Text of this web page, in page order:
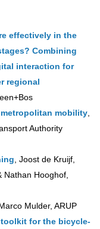
effectively in the
Combining
interaction for
regional
mobility
Authority
, Joost de Kruijf,
Nathan Hooghof,
Marco Mulder, ARUP
for the bicycle-